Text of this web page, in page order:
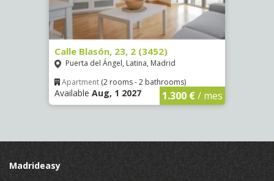
Calle Blasón, 23, 2 (3452)
Puerta del Ángel, Latina, Madrid
Apartment (2 rooms - 2 bathrooms)
Available Aug, 1 2027 1.300 €/ mes
Madrideasy